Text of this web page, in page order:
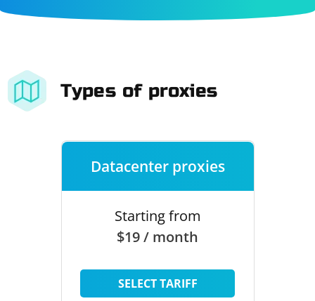
Types of proxies
Datacenter proxies
Starting from
$19 / month
SELECT TARIFF